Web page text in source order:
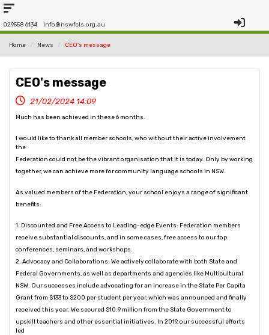
029558 6134 info@nswfcls.org.au
Home News CEO's message
CEO's message
21/02/2024 14:09
Much has been achieved in these 6 months.
I would like to thank all member schools, who without their active involvement
the
Federation could not be the vibrant organisation that it is today. Only by working
together, we can achieve more for community language schools in NSW.
As valued members of the Federation, your school enjoys a range of significant
benefits:
1. Discounted and Free Access to Leading-edge Events: Federation members
receive substantial discounts, and in some cases, free access to our top
conferences, seminars, and workshops.
2. Advocacy and Collaborations: We actively collaborate with both State and
Federal Governments, as well as departments and agencies like Multicultural
NSW. Our successes include advocating for an increase in the State Per Capita
Grant from $133 to $200 per student per year, which was announced and finally
received this year. We secured $10.9 million from the State Government to
upskill teachers and other essential initiatives. In 2019, our successful efforts
led